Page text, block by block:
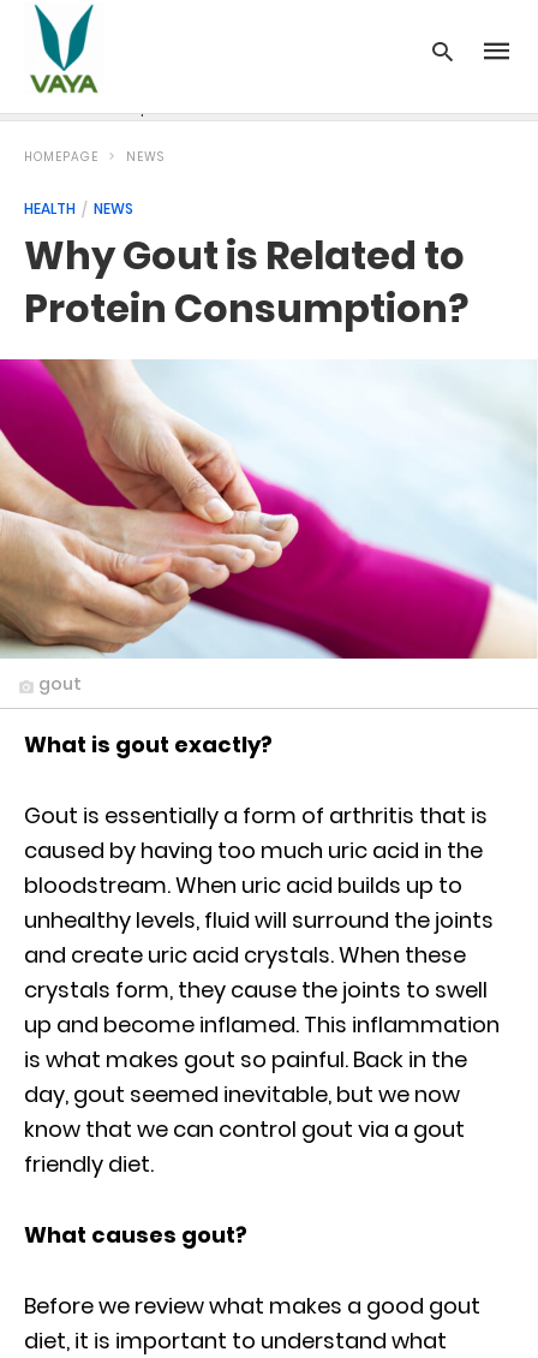
HOMEPAGE NEWS
HEALTH NEWS
Why Gout is Related to
Protein Consumption?
gout
What is gout exactly?
Gout is essentially a form of arthritis that is
caused by having too much uric acid in the
bloodstream. When uric acid builds up to
unhealthy levels, fluid will surround the joints
and create uric acid crystals. When these
crystals form, they cause the joints to swell
up and become inflamed. This inflammation
is what makes gout so painful. Back in the
day, gout seemed inevitable, but we now
know that we can control gout via a gout
friendly diet.
What causes gout?
Before we review what makes a good gout
diet, it is important to understand what